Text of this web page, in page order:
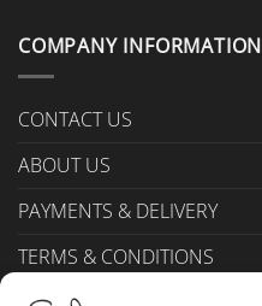
COMPANY INFORMATION
CONTACT US
ABOUT US
PAYMENTS & DELIVERY
TERMS & CONDITIONS